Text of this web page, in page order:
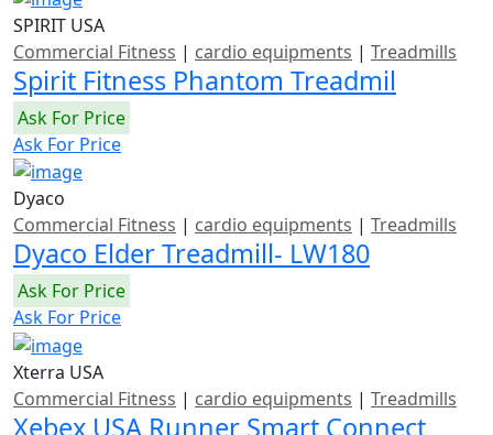
SPIRIT USA
Commercial Fitness | cardio equipments | Treadmills
Spirit Fitness Phantom Treadmil
Ask For Price
Ask For Price
Dyaco
Commercial Fitness | cardio equipments | Treadmills
Dyaco Elder Treadmill- LW180
Ask For Price
Ask For Price
Xterra USA
Commercial Fitness | cardio equipments | Treadmills
Xebex USA Runner Smart Connect